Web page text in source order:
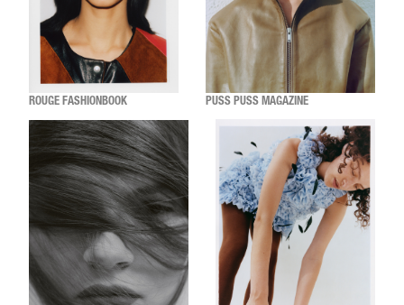
ROUGE FASHIONBOOK PUSS PUSS MAGAZINE